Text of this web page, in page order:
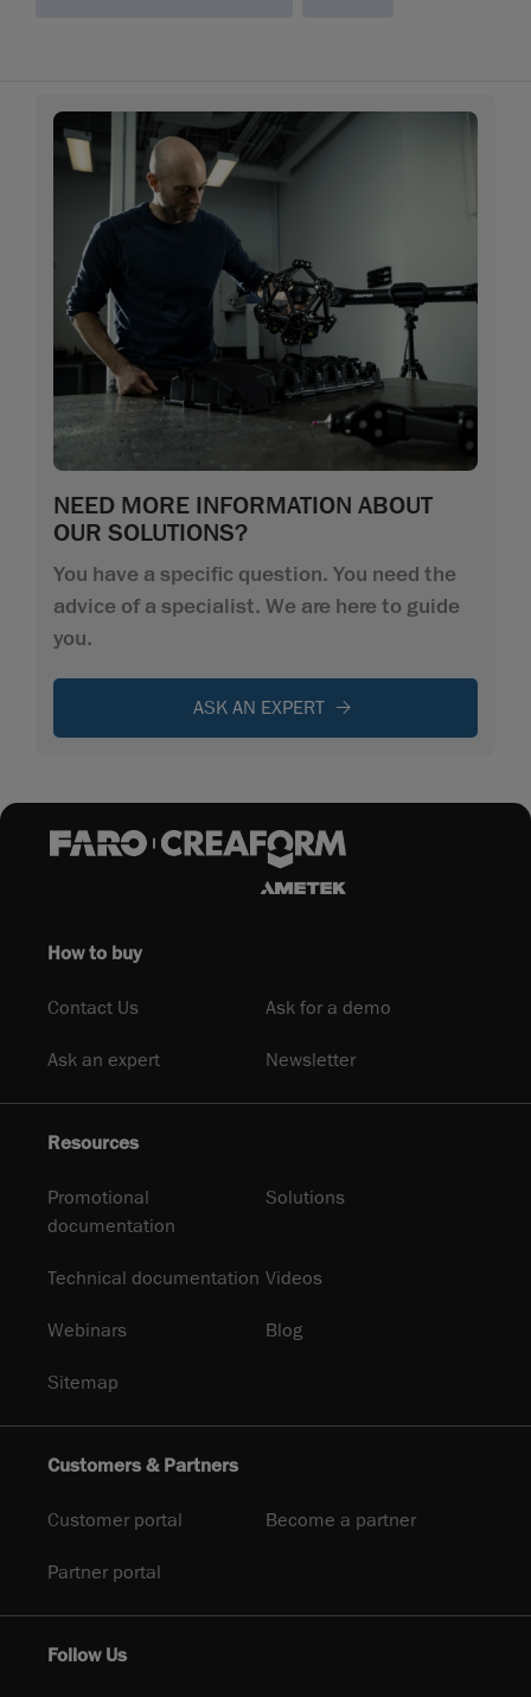
NEED MORE INFORMATION ABOUT
OUR SOLUTIONS?
You have a specific question. You need the
advice of a specialist. We are here to guide
you.
ASK AN EXPERT
How to buy
Contact Us Ask for a demo
Ask an expert Newsletter
Resources
Promotional
documentation
Solutions
Technical documentation Videos
Webinars Blog
Sitemap
Customers & Partners
Customer portal Become a partner
Partner portal
Follow Us